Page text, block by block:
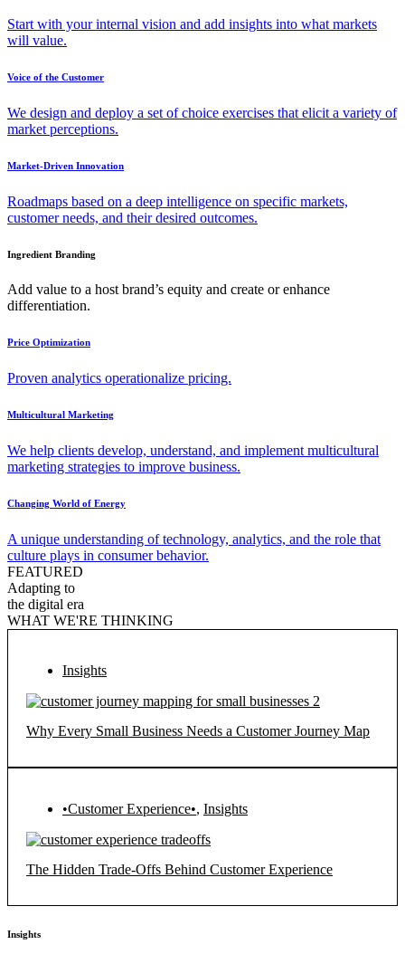
Start with your internal vision and add insights into what markets
will value.
Voice of the Customer
We design and deploy a set of choice exercises that elicit a variety of
market perceptions.
Market-Driven Innovation
Roadmaps based on a deep intelligence on specific markets,
customer needs, and their desired outcomes.
Ingredient Branding
Add value to a host brand’s equity and create or enhance
differentiation.
Price Optimization
Proven analytics operationalize pricing.
Multicultural Marketing
We help clients develop, understand, and implement multicultural
marketing strategies to improve business.
Changing World of Energy
A unique understanding of technology, analytics, and the role that
culture plays in consumer behavior.
FEATURED
Adapting to
the digital era
WHAT WE'RE THINKING
Insights
Why Every Small Business Needs a Customer Journey Map
•Customer Experience•, Insights
The Hidden Trade-Offs Behind Customer Experience
Insights